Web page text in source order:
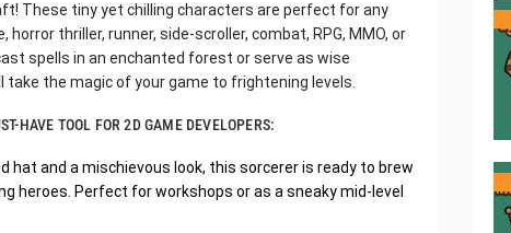
These tiny yet chilling characters are perfect for any
thriller, runner, side-scroller, combat, RPG, MMO, or
spells in an enchanted forest or serve as wise
the magic of your game to frightening levels.
HAVE TOOL FOR 2D GAME DEVELOPERS:
hat and a mischievous look, this sorcerer is ready to brew
heroes. Perfect for workshops or as a sneaky mid-level